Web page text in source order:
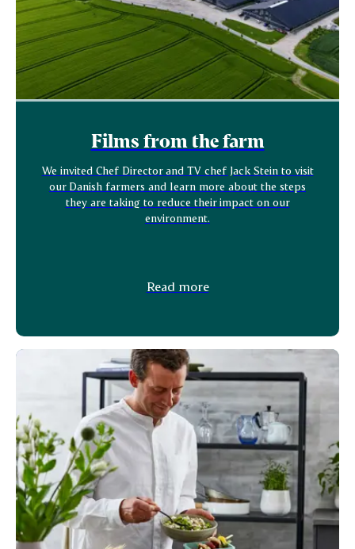
Films from the farm
We invited Chef Director and TV chef Jack Stein to visit
our Danish farmers and learn more about the steps
they are taking to reduce their impact on our
environment.
Read more